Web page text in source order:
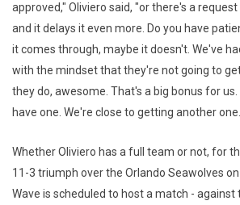
approved," Oliviero said, "or there's a
and it delays it even more. Do you have
it comes through, maybe it doesn't. We've
with the mindset that they're not going to
they do, awesome. That's a big bonus for
have one. We're close to getting another
Whether Oliviero has a full team or not, for
11-3 triumph over the Orlando Seawolves
Wave is scheduled to host a match - against